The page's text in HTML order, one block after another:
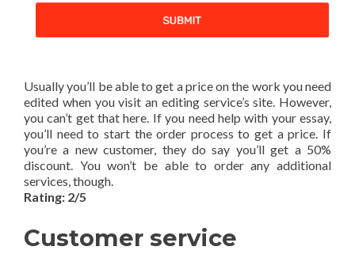
Usually you’ll be able to get a price on the work you need
edited when you visit an editing service’s site. However,
you can’t get that here. If you need help with your essay,
you’ll need to start the order process to get a price. If
you’re a new customer, they do say you’ll get a 50%
discount. You won’t be able to order any additional
services, though.
Rating: 2/5
Customer service